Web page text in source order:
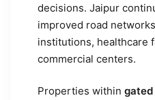
decisions. Jaipur
improved road
institutions, healthcare
commercial centers.
Properties within